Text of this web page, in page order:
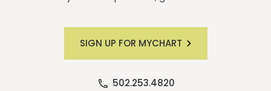
SIGN UP FOR MYCHART
502.253.4820